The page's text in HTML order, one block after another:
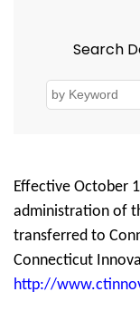
Search
Effective October
administration of
transferred to
Connecticut
http://